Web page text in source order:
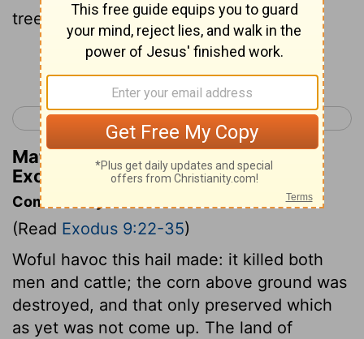
tree of the field broken.
< Exodus 8 Exodus 10 >
Matthew Henry's Commentary on
Exodus 9:25
Commentary on Exodus 9:22-35
(Read Exodus 9:22-35)
Woful havoc this hail made: it killed both
men and cattle; the corn above ground was
destroyed, and that only preserved which
as yet was not come up. The land of